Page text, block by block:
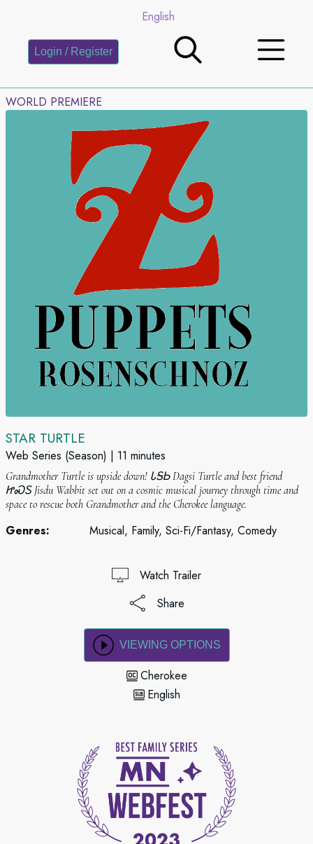
English
Login / Register
WORLD PREMIERE
STAR TURTLE
Web Series (Season) 11 minutes
Grandmother Turtle is upside down! ᏓᎦᏏ Dagsi Turtle and best friend
ᏥᏍᏚ Jisdu Wabbit set out on a cosmic musical journey through time and
space to rescue both Grandmother and the Cherokee language.
Genres: Musical, Family, Sci-Fi/Fantasy, Comedy
Watch Trailer
Share
VIEWING OPTIONS
Cherokee
English